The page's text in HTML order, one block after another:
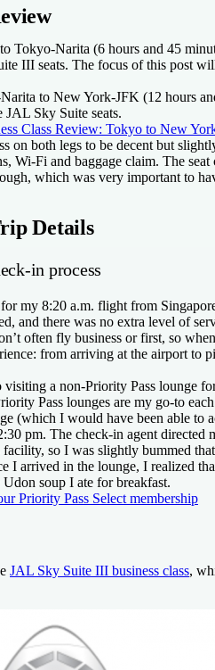
Tokyo-Narita (6 hours and 45
III seats. The focus of this post
to New York-JFK (12 hours
JAL Sky Suite seats.
Class Review: Tokyo to New
on both legs to be decent but
Wi-Fi and baggage claim. The
which was very important to
Details
in process
my 8:20 a.m. flight from
and there was no extra level of
often fly business or first, so
from arriving at the airport to
a non-Priority Pass lounge
Pass lounges are my go-to
(which I would have been able to
pm. The check-in agent directed
so I was slightly bummed
I arrived in the lounge, I realized
soup I ate for breakfast.
Priority Pass Select membership
JAL Sky Suite III business class,